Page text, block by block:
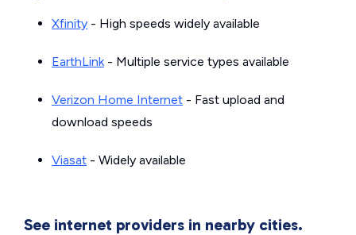
Xfinity - High speeds widely available
EarthLink- Multiple service types available
Verizon Home Internet - Fast upload and
download speeds
Viasat - Widely available
See internet providers in nearby cities.